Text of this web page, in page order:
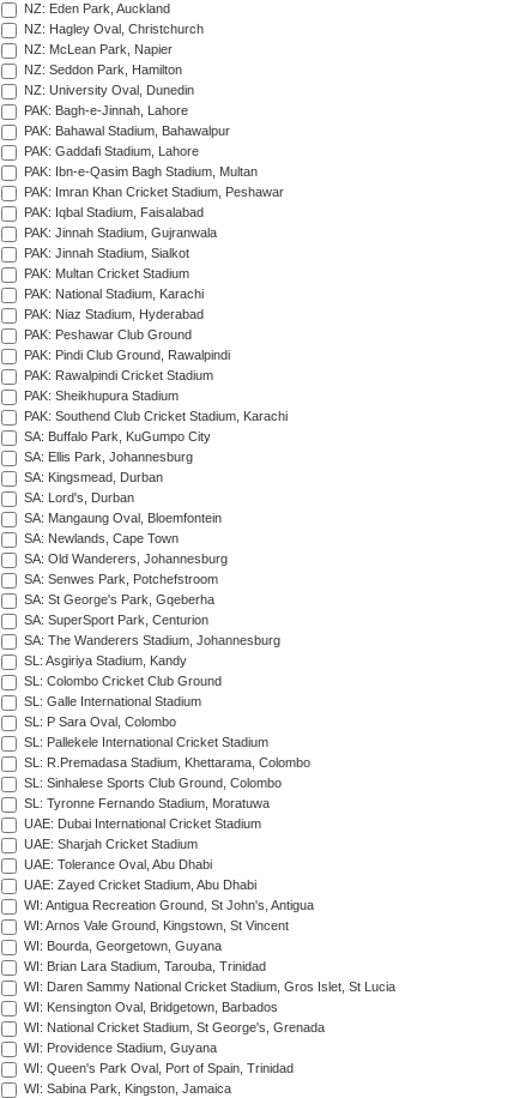
NZ: Eden Park, Auckland
NZ: Hagley Oval, Christchurch
NZ: McLean Park, Napier
NZ: Seddon Park, Hamilton
NZ: University Oval, Dunedin
PAK: Bagh-e-Jinnah, Lahore
PAK: Bahawal Stadium, Bahawalpur
PAK: Gaddafi Stadium, Lahore
PAK: Ibn-e-Qasim Bagh Stadium, Multan
PAK: Imran Khan Cricket Stadium, Peshawar
PAK: Iqbal Stadium, Faisalabad
PAK: Jinnah Stadium, Gujranwala
PAK: Jinnah Stadium, Sialkot
PAK: Multan Cricket Stadium
PAK: National Stadium, Karachi
PAK: Niaz Stadium, Hyderabad
PAK: Peshawar Club Ground
PAK: Pindi Club Ground, Rawalpindi
PAK: Rawalpindi Cricket Stadium
PAK: Sheikhupura Stadium
PAK: Southend Club Cricket Stadium, Karachi
SA: Buffalo Park, KuGumpo City
SA: Ellis Park, Johannesburg
SA: Kingsmead, Durban
SA: Lord's, Durban
SA: Mangaung Oval, Bloemfontein
SA: Newlands, Cape Town
SA: Old Wanderers, Johannesburg
SA: Senwes Park, Potchefstroom
SA: St George's Park, Gqeberha
SA: SuperSport Park, Centurion
SA: The Wanderers Stadium, Johannesburg
SL: Asgiriya Stadium, Kandy
SL: Colombo Cricket Club Ground
SL: Galle International Stadium
SL: P Sara Oval, Colombo
SL: Pallekele International Cricket Stadium
SL: R.Premadasa Stadium, Khettarama, Colombo
SL: Sinhalese Sports Club Ground, Colombo
SL: Tyronne Fernando Stadium, Moratuwa
UAE: Dubai International Cricket Stadium
UAE: Sharjah Cricket Stadium
UAE: Tolerance Oval, Abu Dhabi
UAE: Zayed Cricket Stadium, Abu Dhabi
WI: Antigua Recreation Ground, St John's, Antigua
WI: Arnos Vale Ground, Kingstown, St Vincent
WI: Bourda, Georgetown, Guyana
WI: Brian Lara Stadium, Tarouba, Trinidad
WI: Daren Sammy National Cricket Stadium, Gros Islet, St Lucia
WI: Kensington Oval, Bridgetown, Barbados
WI: National Cricket Stadium, St George's, Grenada
WI: Providence Stadium, Guyana
WI: Queen's Park Oval, Port of Spain, Trinidad
WI: Sabina Park, Kingston, Jamaica